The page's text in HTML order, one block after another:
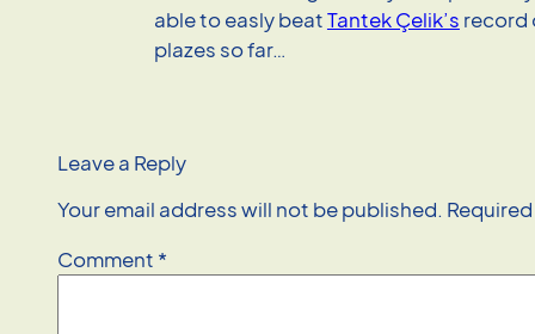
able to easly beatTantek Çelik’s record
plazes so far…
Leave a Reply
Your email address will not be published.
Comment *